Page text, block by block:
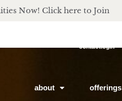
Now! Click here to Join
contactlogin
about offerings